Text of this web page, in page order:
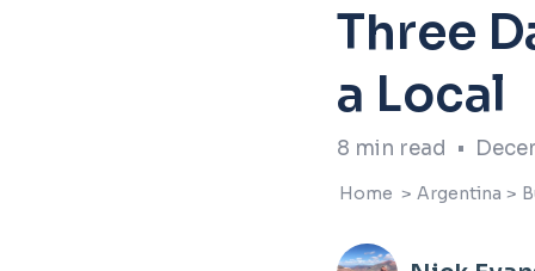
Three
a Local
8 min read •
Home > Argentina >